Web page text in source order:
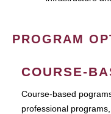
PROGRAM
COURSE-
Course-based
professional